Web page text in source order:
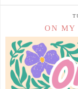
ON MY